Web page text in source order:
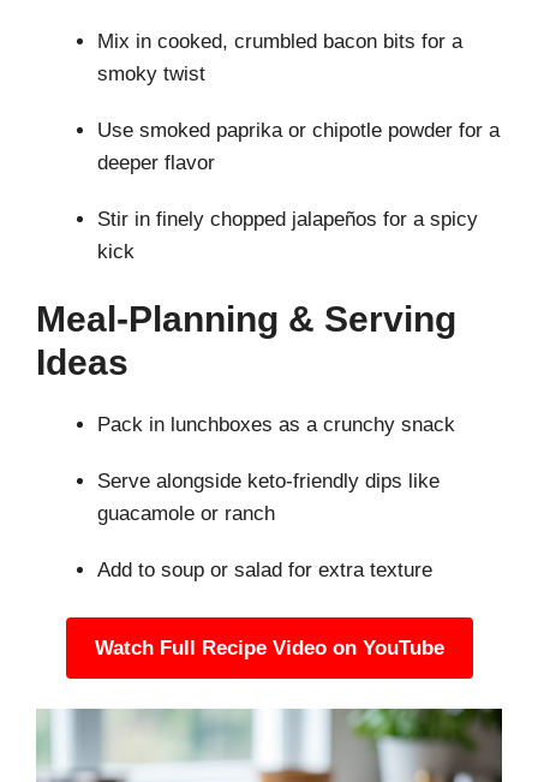
Mix in cooked, crumbled bacon bits for a
smoky twist
Use smoked paprika or chipotle powder for a
deeper flavor
Stir in finely chopped jalapeños for a spicy
kick
Meal-Planning & Serving
Ideas
Pack in lunchboxes as a crunchy snack
Serve alongside keto-friendly dips like
guacamole or ranch
Add to soup or salad for extra texture
Watch Full Recipe Video on YouTube